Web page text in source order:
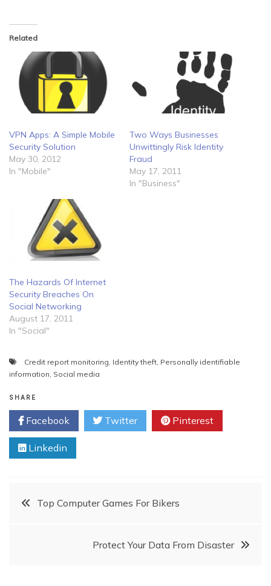
Related
VPN Apps: A Simple Mobile
Security Solution
May 30, 2012
In "Mobile"
Two Ways Businesses
Unwittingly Risk Identity
Fraud
May 17, 2011
In "Business"
The Hazards Of Internet
Security Breaches On
Social Networking
August 17, 2011
In "Social"
Credit report monitoring, Identity theft, Personally identifiable
information, Social media
SHARE
Facebook Twitter Pinterest
Linkedin
Post
navigation
Top Computer Games For Bikers
Protect Your Data From Disaster